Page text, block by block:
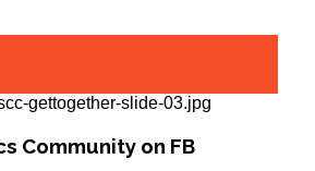
Community on FB